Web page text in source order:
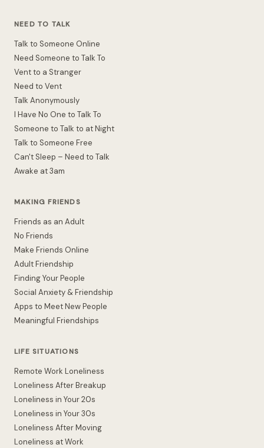
NEED TO TALK
Talk to Someone Online
Need Someone to Talk To
Vent to a Stranger
Need to Vent
Talk Anonymously
I Have No One to Talk To
Someone to Talk to at Night
Talk to Someone Free
Can't Sleep – Need to Talk
Awake at 3am
MAKING FRIENDS
Friends as an Adult
No Friends
Make Friends Online
Adult Friendship
Finding Your People
Social Anxiety & Friendship
Apps to Meet New People
Meaningful Friendships
LIFE SITUATIONS
Remote Work Loneliness
Loneliness After Breakup
Loneliness in Your 20s
Loneliness in Your 30s
Loneliness After Moving
Loneliness at Work